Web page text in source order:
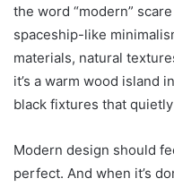
the word “modern”
spaceship-like
materials, natural
it’s a warm wood island
black fixtures that quietly
Modern design should
perfect. And when it’s